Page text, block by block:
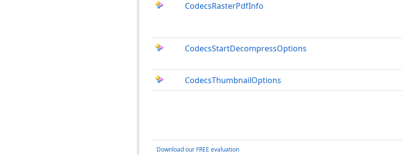
CodecsRasterPdfInfo
CodecsStartDecompressOptions
CodecsThumbnailOptions
Download our FREE evaluation